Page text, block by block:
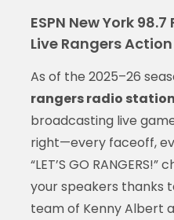
ESPN New York
Live Rangers Action
As of the 2025–26
rangers radio station
broadcasting live
right—every faceoff,
“LET’S GO
your speakers thanks
team of Kenny Albert